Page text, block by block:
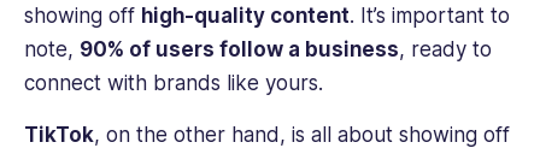
showing off high-quality content. It’s important to
note, 90% of users follow a business, ready to
connect with brands like yours.
TikTok, on the other hand, is all about showing off